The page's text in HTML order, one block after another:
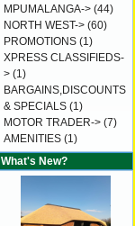
MPUMALANGA-> (44)
NORTH WEST-> (60)
PROMOTIONS (1)
XPRESS CLASSIFIEDS-
> (1)
BARGAINS,DISCOUNTS
& SPECIALS (1)
MOTOR TRADER-> (7)
AMENITIES (1)
What's New?